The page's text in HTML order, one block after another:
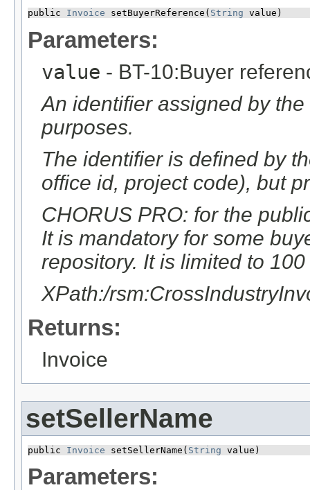
public Invoice setBuyerReference​( String value)
Parameters:
value - BT-10:Buyer
An identifier assigned by
purposes.
The identifier is defined by
office id, project code), but
CHORUS PRO: for the
It is mandatory for some
repository. It is limited to
XPath:/
Returns:
Invoice
setSellerName
public Invoice setSellerName​( String value)
Parameters: